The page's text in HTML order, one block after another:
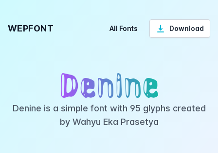
WEPFONT All Fonts Download
Denine
Denine is a simple font with 95 glyphs created
by Wahyu Eka Prasetya